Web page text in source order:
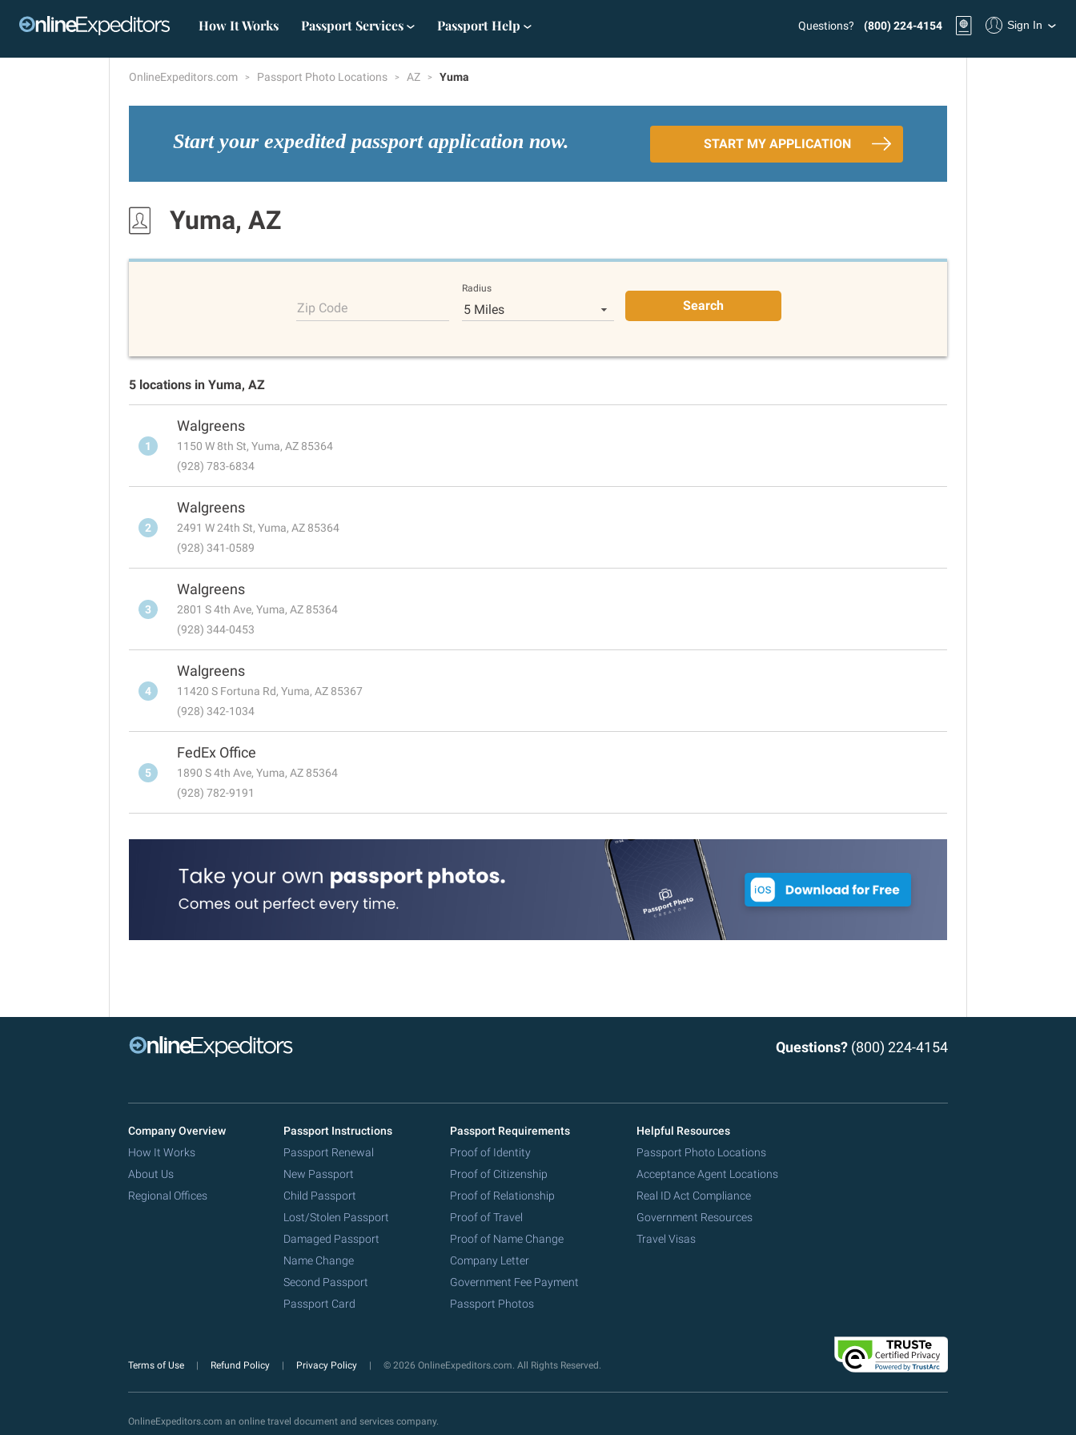
How It Works Passport Services Passport Help Questions? (800) 224-4154 Sign In
OnlineExpeditors.com Passport Photo Locations AZ Yuma
Start your expedited passport application now. START MY APPLICATION
Yuma, AZ
Zip Code
Radius
5 Miles Search
5 locations in Yuma, AZ
1
Walgreens
1150 W 8th St, Yuma, AZ 85364
(928) 783-6834
2
Walgreens
2491 W 24th St, Yuma, AZ 85364
(928) 341-0589
3
Walgreens
2801 S 4th Ave, Yuma, AZ 85364
(928) 344-0453
4
Walgreens
11420 S Fortuna Rd, Yuma, AZ 85367
(928) 342-1034
5
FedEx Office
1890 S 4th Ave, Yuma, AZ 85364
(928) 782-9191
Questions? (800) 224-4154
Company Overview
How It Works
About Us
Regional Offices
Passport Instructions
Passport Renewal
New Passport
Child Passport
Lost/Stolen Passport
Damaged Passport
Name Change
Second Passport
Passport Card
Passport Requirements
Proof of Identity
Proof of Citizenship
Proof of Relationship
Proof of Travel
Proof of Name Change
Company Letter
Government Fee Payment
Passport Photos
Helpful Resources
Passport Photo Locations
Acceptance Agent Locations
Real ID Act Compliance
Government Resources
Travel Visas
Terms of Use Refund Policy Privacy Policy © 2026 OnlineExpeditors.com. All Rights Reserved.
OnlineExpeditors.com an online travel document and services company.